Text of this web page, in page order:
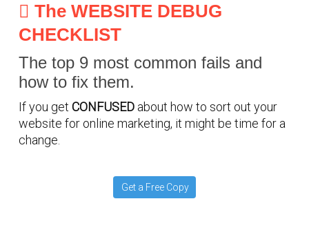
The WEBSITE DEBUG
CHECKLIST
The top 9 most common fails and
how to fix them.
If you get CONFUSED about how to sort out your
website for online marketing, it might be time for a
change.
Get a Free Copy